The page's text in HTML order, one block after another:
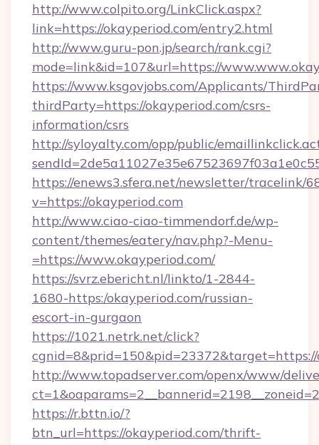
http://www.colpito.org/LinkClick.aspx?
link=https://okayperiod.com/entry2.html
http://www.guru-pon.jp/search/rank.cgi?
mode=link&id=107&url=https://
https://www.ksgovjobs.com/Applicants/
thirdParty=https://okayperiod.com/csrs-
information/csrs
http://syloyalty.com/opp/public/
https://enews3.sfera.net/newsletter/tracelink/
v=https://okayperiod.com
http://www.ciao-ciao-timmendorf.de/wp-
content/themes/eatery/nav.php?-Menu-
=https://www.okayperiod.com/
https://svrz.ebericht.nl/linkto/1-2844-
1680-https:/okayperiod.com/russian-
escort-in-gurgaon
https://1021.netrk.net/click?
cgnid=8&prid=150&pid=23372&target=https://
http://www.topadserver.com/openx/www/
https://r.bttn.io/?
btn_url=https://okayperiod.com/thrift-